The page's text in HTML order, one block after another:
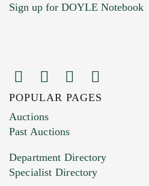
Images (Please upload
You can upload 15
HEIC files) *
Drag and drop .jpg
Sign up for DOYLE Notebook
POPULAR PAGES
Auctions
Past Auctions
Department Directory
Specialist Directory